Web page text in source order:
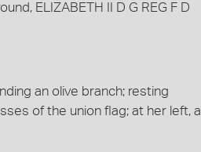
ELIZABETH II D G REG F D
an olive branch; resting
of the union flag; at her left, a